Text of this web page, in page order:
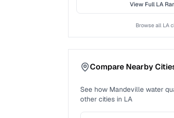
View FullLA
Browse all LA
Compare Nearby
See how Mandeville water
other cities in LA